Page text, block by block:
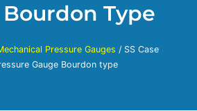
Type
Pressure Gauges / SS Case
Gauge Bourdon type